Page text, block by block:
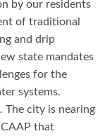
by our residents
of traditional
and drip
state mandates
for the
systems.
The city is nearing
that